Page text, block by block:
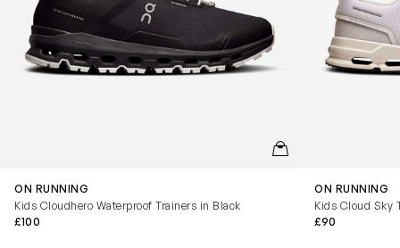
QUICKVIEW
ON RUNNING
Kids Cloudhero Waterproof Trainers in Black
£100
ON RUNNING
Kids Cloud Sky
£90